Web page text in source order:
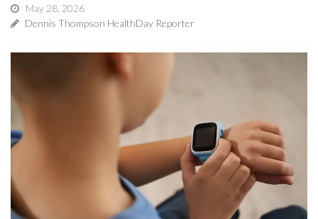
May 28, 2026
Dennis Thompson HealthDay Reporter